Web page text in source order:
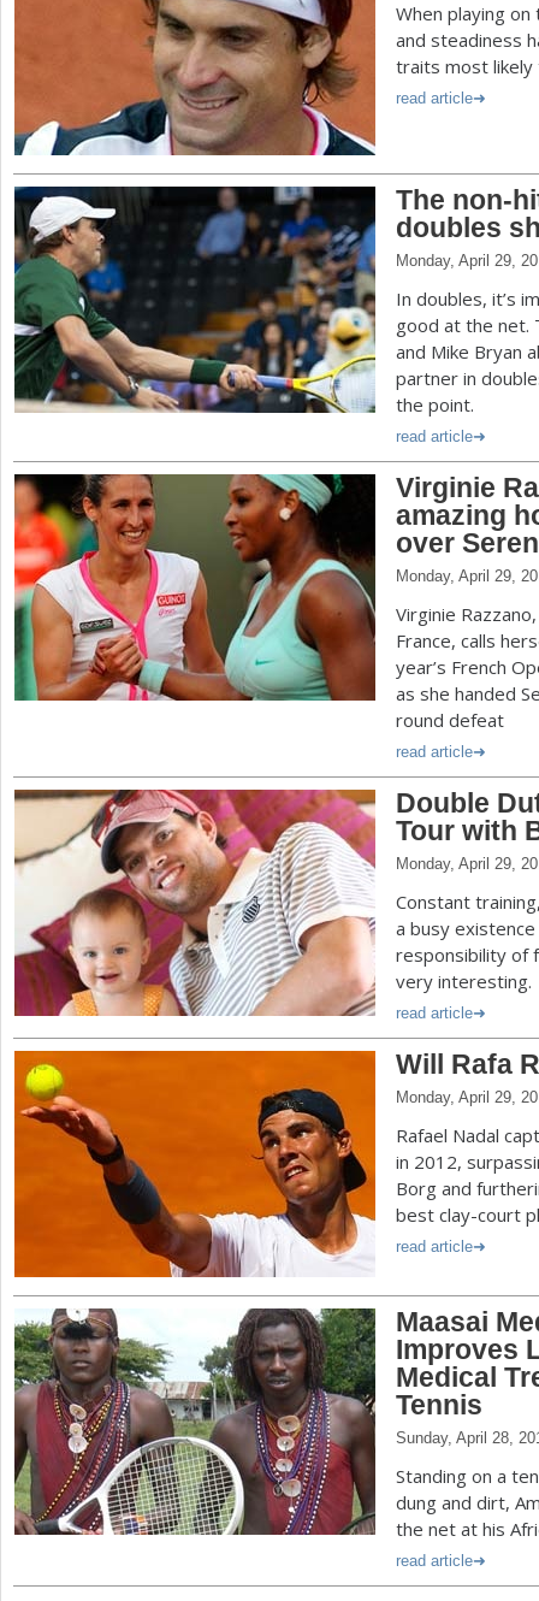
When playing
and steadiness
traits most likely
read article
The non-
doubles
Monday, April 29,
In doubles, it’s
good at the net.
and Mike Bryan
partner in
the point.
read article
Virginie
amazing
over
Monday, April 29,
Virginie
France, calls
year’s French
as she handed
round defeat
read article
Double
Tour with
Monday, April 29,
Constant
a busy
responsibility of
very interesting.
read article
Will Rafa
Monday, April 29,
Rafael Nadal
in 2012,
Borg and
best clay-court
read article
Maasai
Improves
Medical
Tennis
Sunday, April 28,
Standing on a
dung and dirt,
the net at his
read article